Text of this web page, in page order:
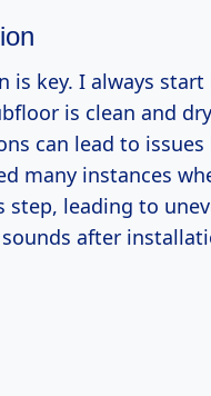
is key. I always
is clean and
can lead to issues
many instances
step, leading to
after